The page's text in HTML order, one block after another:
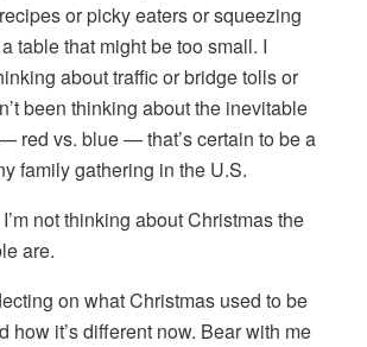
or picky eaters or squeezing
table that might be too small. I
about traffic or bridge tolls or
been thinking about the inevitable
red vs. blue — that’s certain to be a
family gathering in the U.S.
not thinking about Christmas the
are.
on what Christmas used to be
how it’s different now. Bear with me